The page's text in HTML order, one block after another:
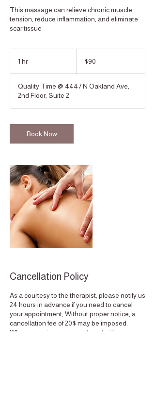
This massage can relieve chronic muscle
tension, reduce inflammation, and eliminate
scar tissue
1 hr1
dollars$90
Quality Time @ 4447 N Oakland Ave,
2nd Floor, Suite 2
Book Now
Cancellation Policy
As a courtesy to the therapist, please notify us
24 hours in advance if you need to cancel
your appointment, Without proper notice, a
cancellation fee of 20$ may be imposed.
When you miss an appointment with us, we